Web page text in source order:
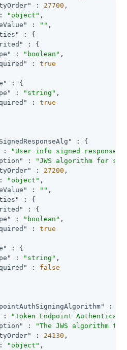
: 27700 ,
"object" ,
: "" ,
: {
: {
: "boolean" ,
: true
: {
: "string" ,
: true
: {
:
"User info signed response
:
"JWS algorithm for
: 27200 ,
"object" ,
: "" ,
: {
: {
: "boolean" ,
: true
: {
: "string" ,
: false
: {
:
"Token Endpoint
:
"The JWS algorithm
: 24130 ,
"object" ,